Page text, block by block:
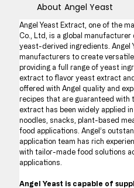
Angel Yeast Extract, one of the
Co., Ltd, is a global
yeast-derived ingredients. Angel
manufacturers to create
providing a full range of yeast
extract to flavor yeast extract
offered with Angel quality and
recipes that are guaranteed with
extract has been widely applied
noodles, snacks, plant-based
food applications. Angel’s
application team has rich
with tailor-made food solutions
applications.
Angel Yeast is capable of
About Angel Yeast